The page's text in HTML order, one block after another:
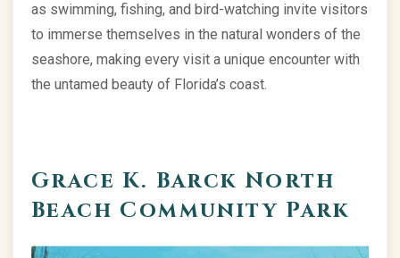
as swimming, fishing, and bird-watching invite visitors
to immerse themselves in the natural wonders of the
seashore, making every visit a unique encounter with
the untamed beauty of Florida’s coast.
Grace K. Barck North
Beach Community Park